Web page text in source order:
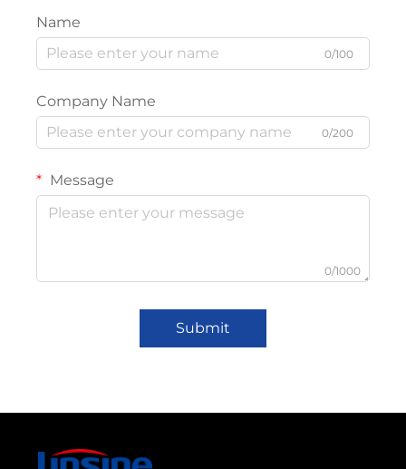
Name
0/100
Company Name
0/200
Message
0/1000
Submit